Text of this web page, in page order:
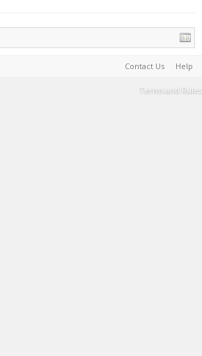
Contact Us Help
Terms and Rules